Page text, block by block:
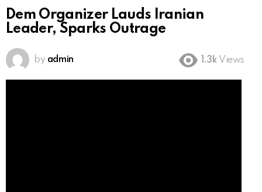
Dem Organizer Lauds Iranian
Leader, Sparks Outrage
by admin 1.3k Views